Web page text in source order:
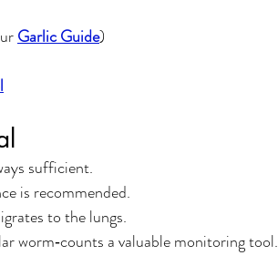
Garlic Guide)
sufficient.
is recommended.
to the lungs.
worm‑counts a valuable monitoring tool.